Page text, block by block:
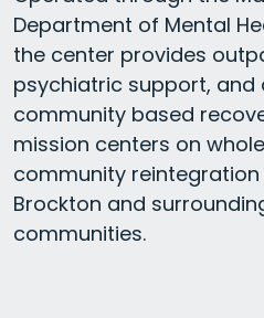
Department of Mental
the center provides
psychiatric support, and
community based
mission centers on
community
Brockton and
communities.